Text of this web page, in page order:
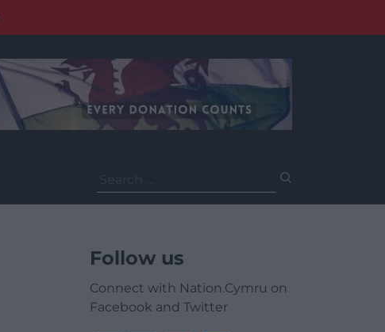
for:
Follow us
Connect with Nation.Cymru on
Facebook and Twitter